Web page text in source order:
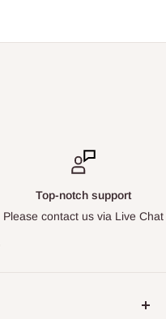
support
via Live Chat